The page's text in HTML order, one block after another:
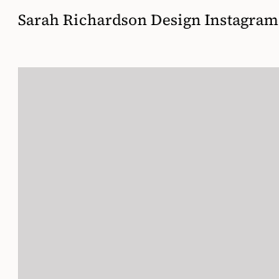
Sarah Richardson Design Instagram